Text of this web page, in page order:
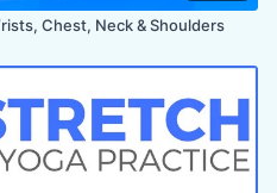
Chest, Neck & Shoulders